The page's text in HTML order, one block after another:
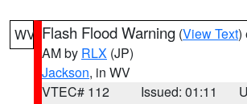
WV Flash Flood Warning (View Text)
AM by RLX (JP)
Jackson, in WV
VTEC# 112
Issued: 01:11